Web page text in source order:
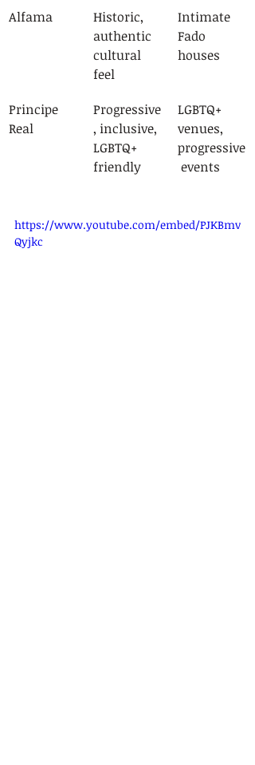
Alfama
Historic,
authentic
cultural
feel
Intimate
Fado
houses
Principe
Real
Progressive
, inclusive,
LGBTQ+
friendly
LGBTQ+
venues,
progressive
events
https://www.youtube.com/embed/PJKBmv
Qyjkc